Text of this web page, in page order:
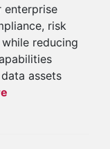
enterprise
risk
reducing
assets